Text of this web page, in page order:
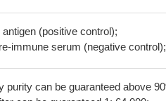
(positive control);
immune serum (negative control);
purity can be guaranteed above